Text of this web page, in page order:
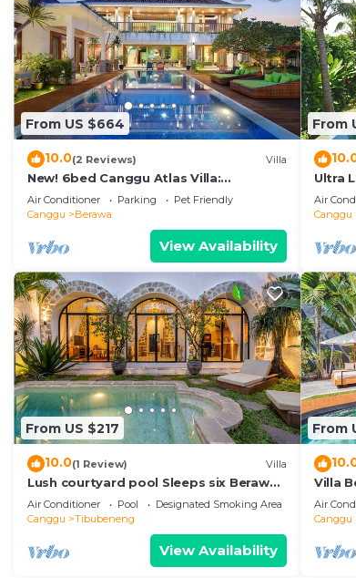
From US $664
10.0(2 Reviews) Villa
New! 6bed Canggu Atlas Villa:
Staff*Brunch*BBQ*Pool Table* 5mins
walk 2 Beach
Air Conditioner Parking
Pet Friendly
Canggu
Berawa
View Availability
From
Ultra
Villa
Air
Canggu
From US $217
10.0(1 Review) Villa
Lush courtyard pool Sleeps six Berawa
Villa
Air Conditioner Pool
Designated Smoking Area
Canggu
Tibubeneng
View Availability
From
Villa
Air
Canggu